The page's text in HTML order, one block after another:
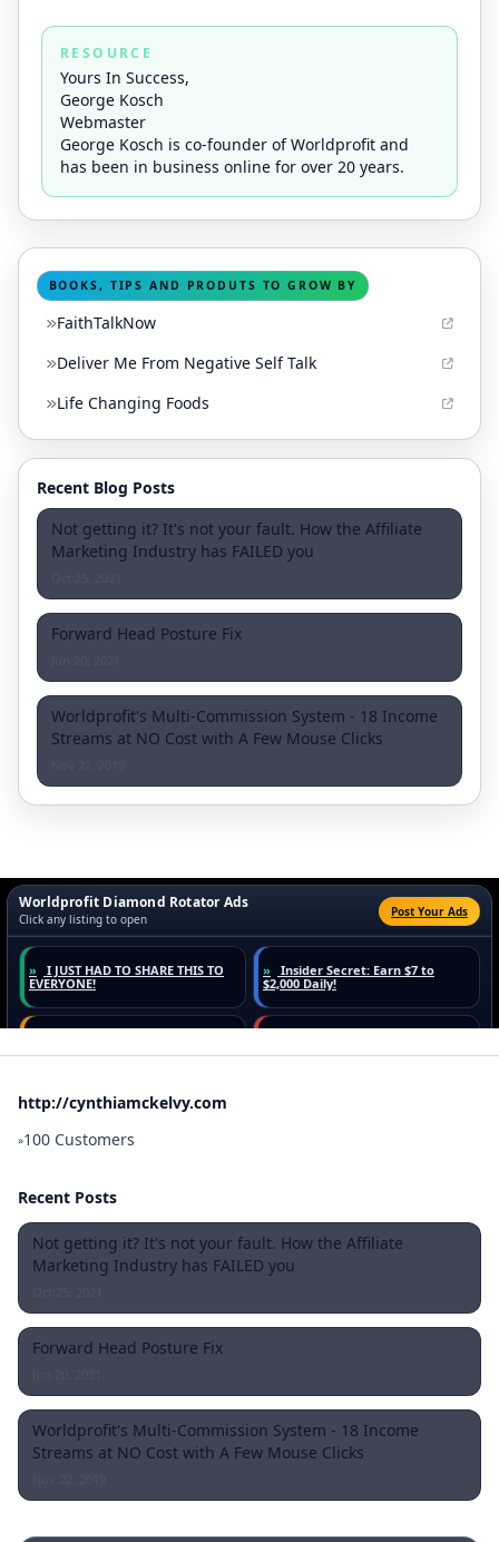
RESOURCE
Yours In Success,
George Kosch
Webmaster
George Kosch is co-founder of Worldprofit and
has been in business online for over 20 years.
BOOKS, TIPS AND PRODUTS TO GROW BY
FaithTalkNow
Deliver Me From Negative Self Talk
Life Changing Foods
Recent Blog Posts
Not getting it? It's not your fault. How the Affiliate
Marketing Industry has FAILED you
Forward Head Posture Fix
Worldprofit's Multi-Commission System - 18 Income
Streams at NO Cost with A Few Mouse Clicks
http://cynthiamckelvy.com
»100 Customers
Recent Posts
Not getting it? It's not your fault. How the Affiliate
Marketing Industry has FAILED you
Forward Head Posture Fix
Worldprofit's Multi-Commission System - 18 Income
Streams at NO Cost with A Few Mouse Clicks